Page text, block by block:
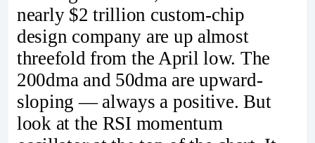
nearly $2 trillion custom-chip
design company are up almost
threefold from the April low. The
200dma and 50dma are upward-
sloping — always a positive. But
look at the RSI momentum